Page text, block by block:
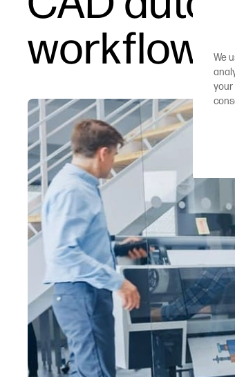
workflows
We
your